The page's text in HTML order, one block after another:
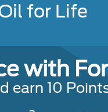
for Life
with
10